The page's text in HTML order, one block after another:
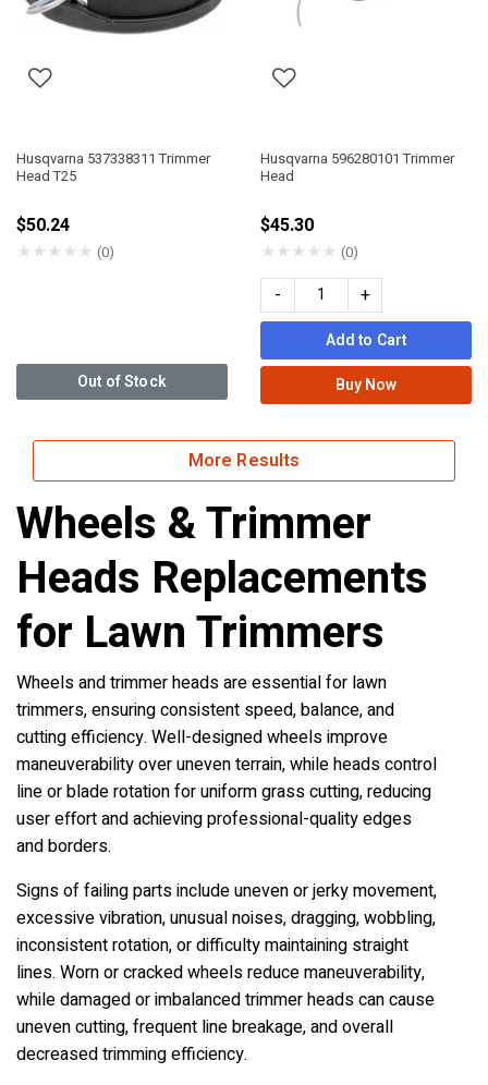
Husqvarna 537338311 Trimmer
Head T25
$50.24
★★★★★ (0)
Out of Stock
Husqvarna 596280101 Trimmer
Head
$45.30
★★★★★ (0)
- +
Add to Cart
Buy Now
More Results
Wheels & Trimmer
Heads Replacements
for Lawn Trimmers
Wheels and trimmer heads are essential for lawn
trimmers, ensuring consistent speed, balance, and
cutting efficiency. Well-designed wheels improve
maneuverability over uneven terrain, while heads control
line or blade rotation for uniform grass cutting, reducing
user effort and achieving professional-quality edges
and borders.
Signs of failing parts include uneven or jerky movement,
excessive vibration, unusual noises, dragging, wobbling,
inconsistent rotation, or difficulty maintaining straight
lines. Worn or cracked wheels reduce maneuverability,
while damaged or imbalanced trimmer heads can cause
uneven cutting, frequent line breakage, and overall
decreased trimming efficiency.